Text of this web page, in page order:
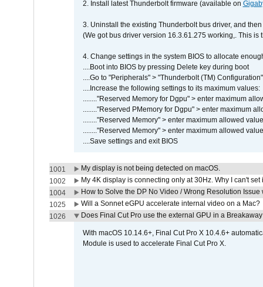
2. Install latest Thunderbolt firmware (available on
3. Uninstall the existing Thunderbolt bus driver, and
(We got bus driver version 16.3.61.275 working,. This is
4. Change settings in the system BIOS to allocate
....Boot into BIOS by pressing Delete key during boot
....Go to "Peripherals" > "Thunderbolt (TM)
....Increase the following settings to its maximum values:
........"Reserved Memory for Dgpu" > enter maximum
........"Reserved PMemory for Dgpu" > enter maximum
........"Reserved Memory" > enter maximum allowed
........"Reserved Memory" > enter maximum allowed
....Save settings and exit BIOS
1001
My display is not being detected on macOS.
1002
My 4K display is connecting only at 30Hz. Why I can't set
1004
How to Solve the DP No Video / Wrong Resolution
1025
Will a Sonnet eGPU accelerate internal video on a Mac?
1026
Does Final Cut Pro use the external GPU in a
With macOS 10.14.6+, Final Cut Pro X 10.4.6+
Module is used to accelerate Final Cut Pro X.